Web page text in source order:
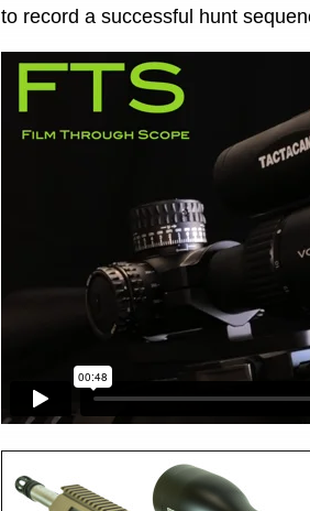
to record a successful hunt